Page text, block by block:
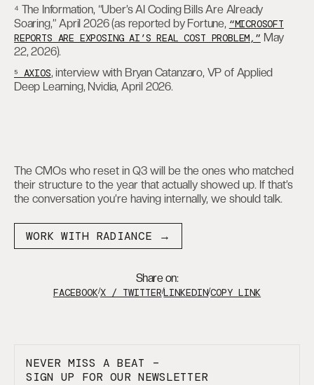
⁴ The Information, “Uber’s AI Coding Bills Are Already
Soaring,” April 2026 (as reported by Fortune, “MICROSOFT
REPORTS ARE EXPOSING AI’S REAL COST PROBLEM,” May
22, 2026).
⁵ AXIOS, interview with Bryan Catanzaro, VP of Applied
Deep Learning, Nvidia, April 2026.
The CMOs who reset in Q3 will be the ones who matched
their structure to the year that actually showed up. If that’s
the conversation you’re having internally, we should talk.
WORK WITH RADIANCE →
Share on:
FACEBOOK/X / TWITTER/LINKEDIN/COPY LINK
NEVER MISS A BEAT –
SIGN UP FOR OUR NEWSLETTER